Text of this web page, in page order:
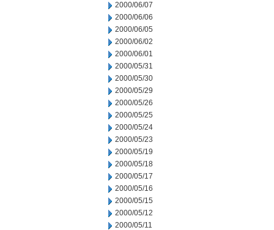
2000/06/07
2000/06/06
2000/06/05
2000/06/02
2000/06/01
2000/05/31
2000/05/30
2000/05/29
2000/05/26
2000/05/25
2000/05/24
2000/05/23
2000/05/19
2000/05/18
2000/05/17
2000/05/16
2000/05/15
2000/05/12
2000/05/11